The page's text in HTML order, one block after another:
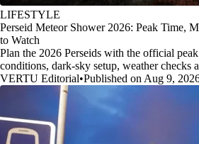
LIFESTYLE
Perseid Meteor Shower 2026: Peak Time,
to Watch
Plan the 2026 Perseids with the official
conditions, dark-sky setup, weather checks
VERTU Editorial•Published on Aug 9,